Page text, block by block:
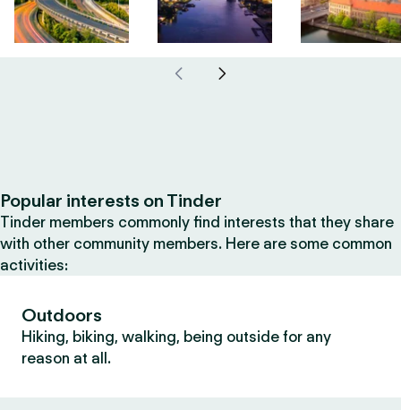
Popular interests on Tinder
Tinder members commonly find interests that they share
with other community members. Here are some common
activities:
Outdoors
Hiking, biking, walking, being outside for any
reason at all.